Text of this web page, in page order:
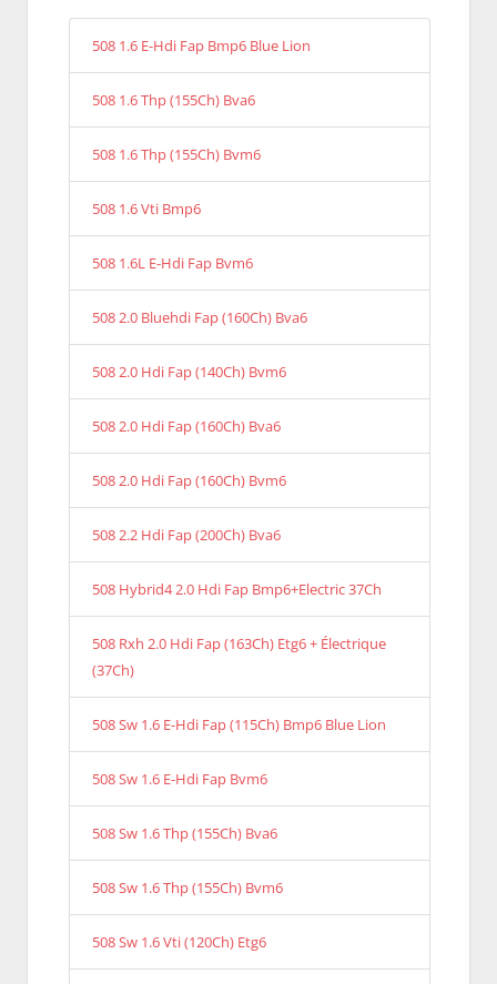
508 1.6 E-Hdi Fap Bmp6 Blue Lion
508 1.6 Thp (155Ch) Bva6
508 1.6 Thp (155Ch) Bvm6
508 1.6 Vti Bmp6
508 1.6L E-Hdi Fap Bvm6
508 2.0 Bluehdi Fap (160Ch) Bva6
508 2.0 Hdi Fap (140Ch) Bvm6
508 2.0 Hdi Fap (160Ch) Bva6
508 2.0 Hdi Fap (160Ch) Bvm6
508 2.2 Hdi Fap (200Ch) Bva6
508 Hybrid4 2.0 Hdi Fap Bmp6+Electric 37Ch
508 Rxh 2.0 Hdi Fap (163Ch) Etg6 + Électrique
(37Ch)
508 Sw 1.6 E-Hdi Fap (115Ch) Bmp6 Blue Lion
508 Sw 1.6 E-Hdi Fap Bvm6
508 Sw 1.6 Thp (155Ch) Bva6
508 Sw 1.6 Thp (155Ch) Bvm6
508 Sw 1.6 Vti (120Ch) Etg6